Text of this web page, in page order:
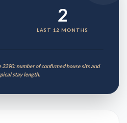
2
LAST 12 MONTHS
number of confirmed house sits and
stay length.